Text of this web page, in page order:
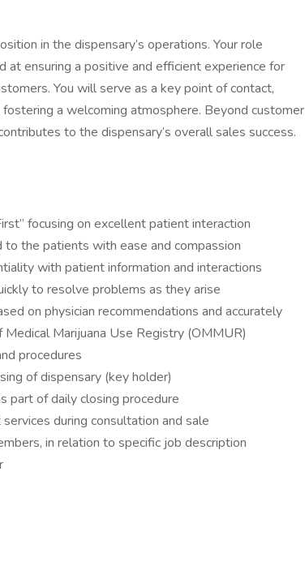
in the dispensary’s operations. Your role
at ensuring a positive and efficient experience for
You will serve as a key point of contact,
a welcoming atmosphere. Beyond customer
to the dispensary’s overall sales success.
focusing on excellent patient interaction
the patients with ease and compassion
with patient information and interactions
to resolve problems as they arise
on physician recommendations and accurately
Marijuana Use Registry (OMMUR)
procedures
of dispensary (key holder)
part of daily closing procedure
during consultation and sale
in relation to specific job description